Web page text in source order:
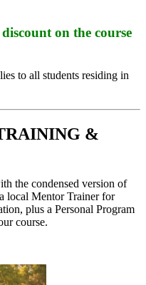
on the course
to all students residing in
&
the condensed version of
local Mentor Trainer for
plus a Personal Program
course.